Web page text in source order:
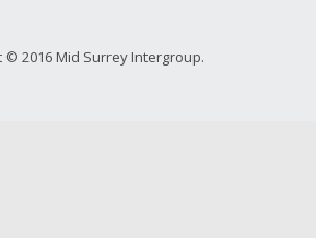
© 2016 Mid Surrey Intergroup.